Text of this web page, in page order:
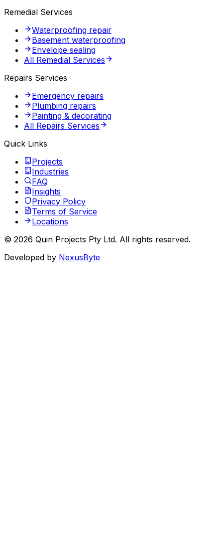
Remedial Services
Waterproofing repair
Basement waterproofing
Envelope sealing
All Remedial Services
Repairs Services
Emergency repairs
Plumbing repairs
Painting & decorating
All Repairs Services
Quick Links
Projects
Industries
FAQ
Insights
Privacy Policy
Terms of Service
Locations
© 2026 Quin Projects Pty Ltd. All rights reserved.
Developed by NexusByte